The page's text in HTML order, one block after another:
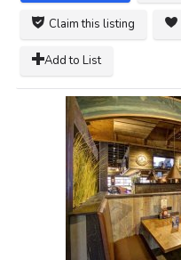
Claim this listing
Add to List